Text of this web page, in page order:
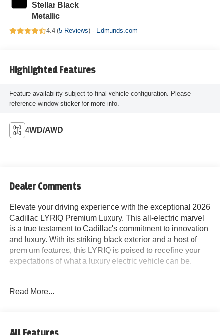
Stellar Black
Metallic
4.4 (5 Reviews) - Edmunds.com
Highlighted Features
Feature availability subject to final vehicle configuration. Please
reference window sticker for more info.
4WD/AWD
Dealer Comments
Elevate your driving experience with the exceptional 2026
Cadillac LYRIQ Premium Luxury. This all-electric marvel
is a true testament to Cadillac's commitment to innovation
and luxury. With its striking black exterior and a host of
premium features, this LYRIQ is poised to redefine your
expectations of what a luxury electric vehicle can be.
LYRIQ apart, including:
Read More...
All Features